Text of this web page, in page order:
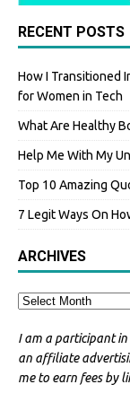
RECENT POSTS
How I Transitioned
for Women in Tech
What Are Healthy
Help Me With My
Top 10 Amazing
7 Legit Ways On
ARCHIVES
I am a participant in
an affiliate
me to earn fees by